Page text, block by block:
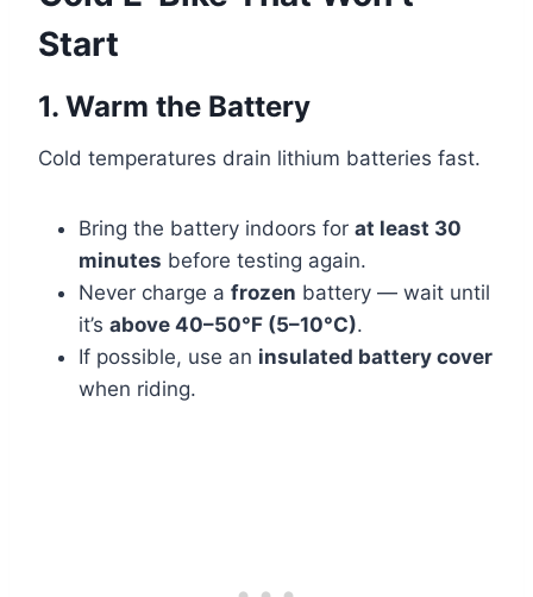
Start
1. Warm the Battery
Cold temperatures drain lithium batteries fast.
Bring the battery indoors for at least 30
minutes before testing again.
Never charge a frozen battery — wait until
it’s above 40–50°F (5–10°C).
If possible, use an insulated battery cover
when riding.